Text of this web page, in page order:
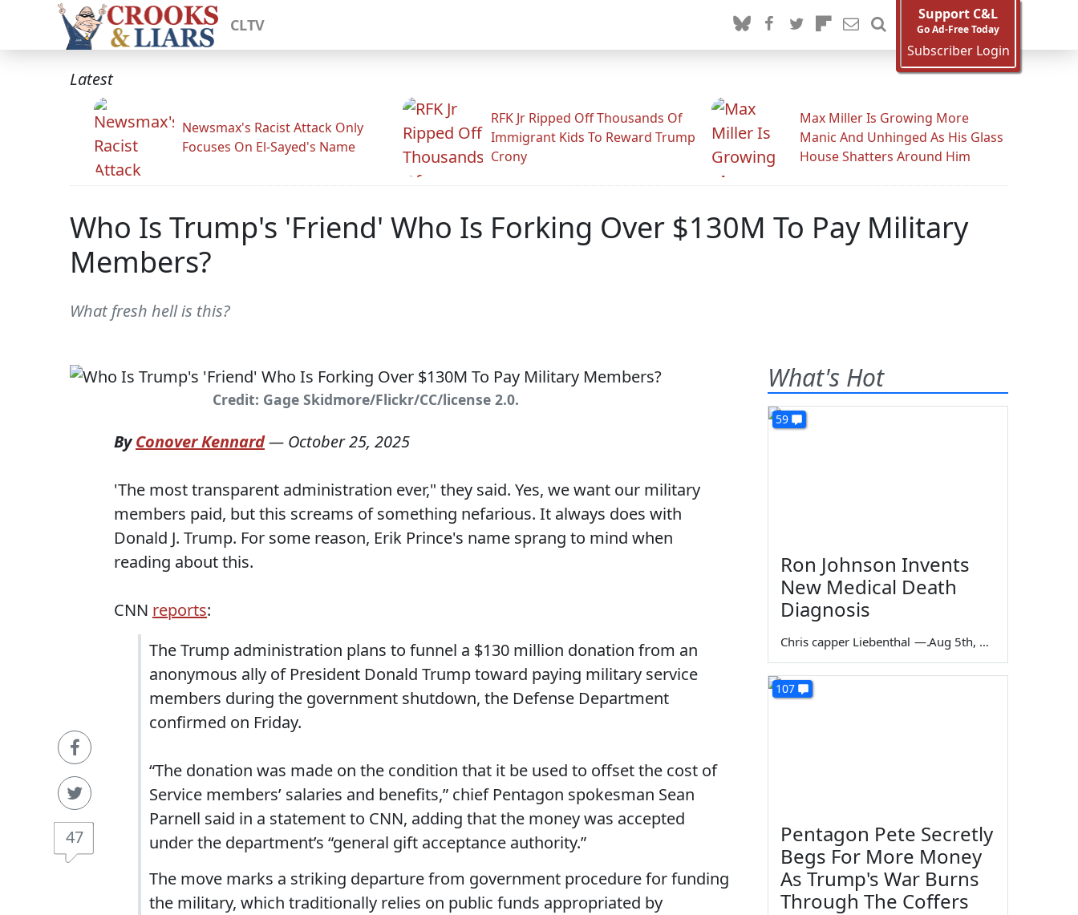
CLTV
Support C&L
Go Ad-Free Today
Subscriber Login
Latest
Newsmax's Racist Attack Only
Focuses On El-Sayed's Name
RFK Jr Ripped Off Thousands Of
Immigrant Kids To Reward Trump
Crony
Max Miller Is Growing More
Manic And Unhinged As His Glass
House Shatters Around Him
Who Is Trump's 'Friend' Who Is Forking Over $130M To Pay Military
Members?
What fresh hell is this?
Credit: Gage Skidmore/Flickr/CC/license 2.0.
47
ByConover Kennard— October 25, 2025
'The most transparent administration ever," they said. Yes, we want our military
members paid, but this screams of something nefarious. It always does with
Donald J. Trump. For some reason, Erik Prince's name sprang to mind when
reading about this.
CNN reports:
The Trump administration plans to funnel a $130 million donation from an
anonymous ally of President Donald Trump toward paying military service
members during the government shutdown, the Defense Department
confirmed on Friday.
“The donation was made on the condition that it be used to offset the cost of
Service members’ salaries and benefits,” chief Pentagon spokesman Sean
Parnell said in a statement to CNN, adding that the money was accepted
under the department’s “general gift acceptance authority.”
The move marks a striking departure from government procedure for funding
the military, which traditionally relies on public funds appropriated by
What's Hot
59
Ron Johnson Invents
New Medical Death
Diagnosis
Chris capper Liebenthal — Aug 5th, 2026
107
Pentagon Pete Secretly
Begs For More Money
As Trump's War Burns
Through The Coffers